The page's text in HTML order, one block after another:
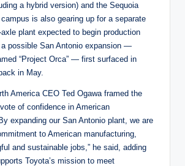
a hybrid version) and the Sequoia
is also gearing up for a separate
plant expected to begin production
possible San Antonio expansion —
“Project Orca” — first surfaced in
in May.
America CEO Ted Ogawa framed the
of confidence in American
expanding our San Antonio plant, we are
to American manufacturing,
and sustainable jobs,” he said, adding
Toyota’s mission to meet